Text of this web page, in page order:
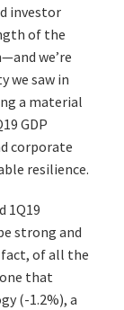
investor
of the
we’re
we saw in
a material
GDP
corporate
resilience.
1Q19
strong and
fact, of all the
that
(-1.2%), a